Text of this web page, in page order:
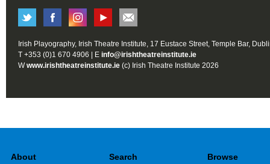
Irish Playography, Irish Theatre Institute, 17 Eustace Street, Temple Bar,
T +353 (0)1 670 4906 | E info@irishtheatreinstitute.ie
Wwww.irishtheatreinstitute.ie (c) Irish Theatre Institute 2026
About Search Browse